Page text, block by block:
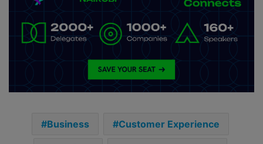
Business Customer Experience